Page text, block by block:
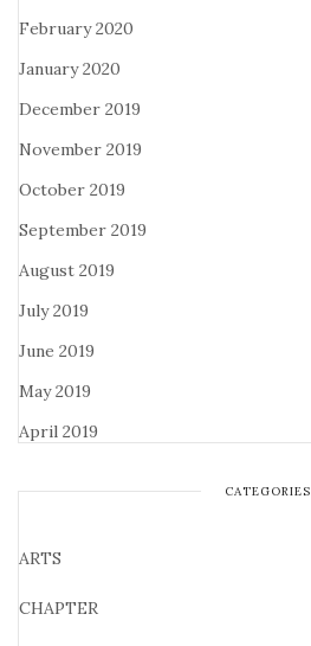
February 2020
January 2020
December 2019
November 2019
October 2019
September 2019
August 2019
July 2019
June 2019
May 2019
April 2019
CATEGORIES
ARTS
CHAPTER